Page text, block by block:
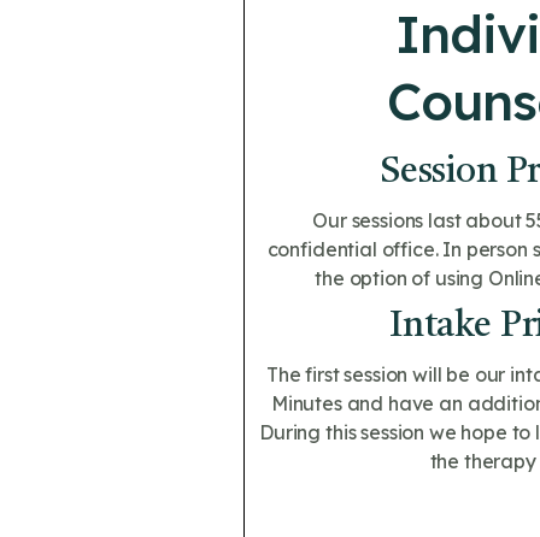
Session
Our sessions last about
confidential office. In person
the option of using
Intake
The first session will be our
Minutes and have an
During this session we hope
the therapy